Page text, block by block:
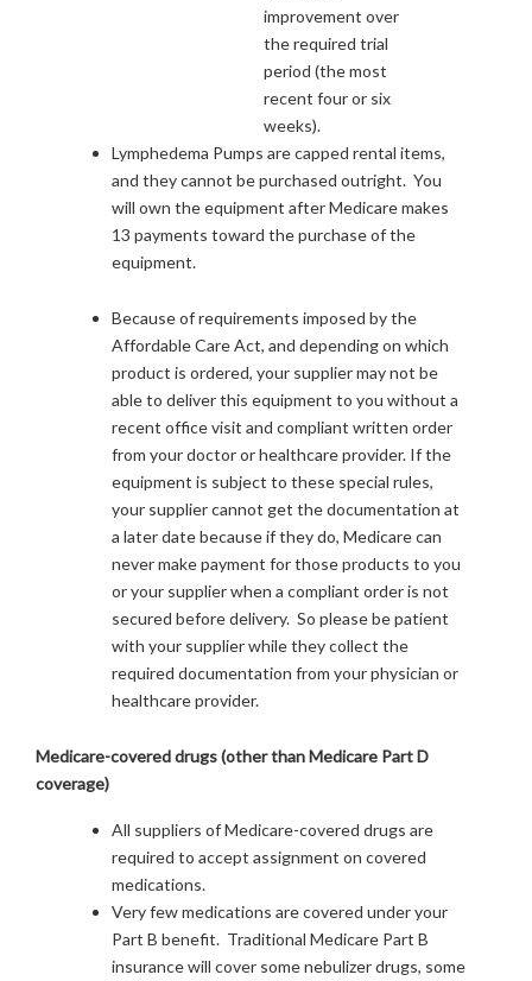
improvement over
the required trial
period (the most
recent four or six
weeks).
Lymphedema Pumps are capped rental items,
and they cannot be purchased outright. You
will own the equipment after Medicare makes
13 payments toward the purchase of the
equipment.
Because of requirements imposed by the
Affordable Care Act, and depending on which
product is ordered, your supplier may not be
able to deliver this equipment to you without a
recent office visit and compliant written order
from your doctor or healthcare provider. If the
equipment is subject to these special rules,
your supplier cannot get the documentation at
a later date because if they do, Medicare can
never make payment for those products to you
or your supplier when a compliant order is not
secured before delivery. So please be patient
with your supplier while they collect the
required documentation from your physician or
healthcare provider.
Medicare-covered drugs (other than Medicare Part D
coverage)
All suppliers of Medicare-covered drugs are
required to accept assignment on covered
medications.
Very few medications are covered under your
Part B benefit. Traditional Medicare Part B
insurance will cover some nebulizer drugs, some